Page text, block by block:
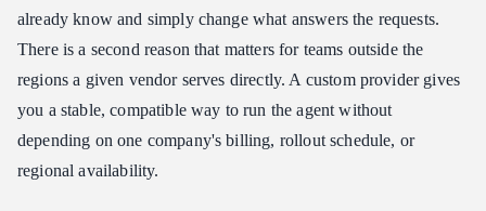
already know and simply change what answers the requests.
There is a second reason that matters for teams outside the
regions a given vendor serves directly. A custom provider gives
you a stable, compatible way to run the agent without
depending on one company's billing, rollout schedule, or
regional availability.